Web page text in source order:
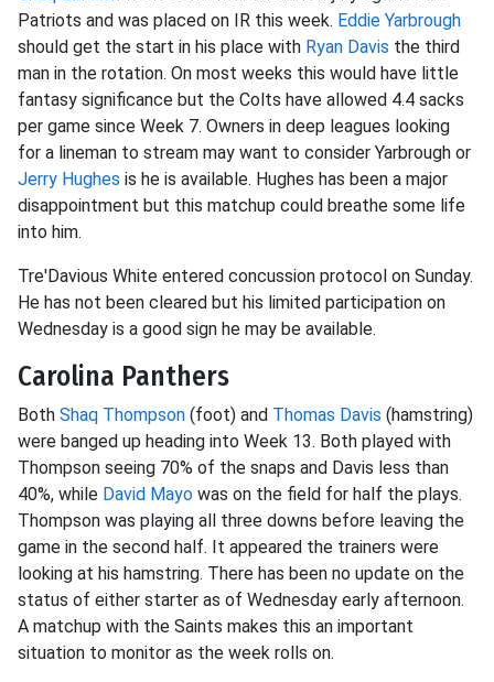
Patriots and was placed on IR this week. Eddie Yarbrough
should get the start in his place with Ryan Davis the third
man in the rotation. On most weeks this would have little
fantasy significance but the Colts have allowed 4.4 sacks
per game since Week 7. Owners in deep leagues looking
for a lineman to stream may want to consider Yarbrough or
Jerry Hughes is he is available. Hughes has been a major
disappointment but this matchup could breathe some life
into him.
Tre'Davious White entered concussion protocol on Sunday.
He has not been cleared but his limited participation on
Wednesday is a good sign he may be available.
Carolina Panthers
Both Shaq Thompson (foot) and Thomas Davis (hamstring)
were banged up heading into Week 13. Both played with
Thompson seeing 70% of the snaps and Davis less than
40%, while David Mayo was on the field for half the plays.
Thompson was playing all three downs before leaving the
game in the second half. It appeared the trainers were
looking at his hamstring. There has been no update on the
status of either starter as of Wednesday early afternoon.
A matchup with the Saints makes this an important
situation to monitor as the week rolls on.